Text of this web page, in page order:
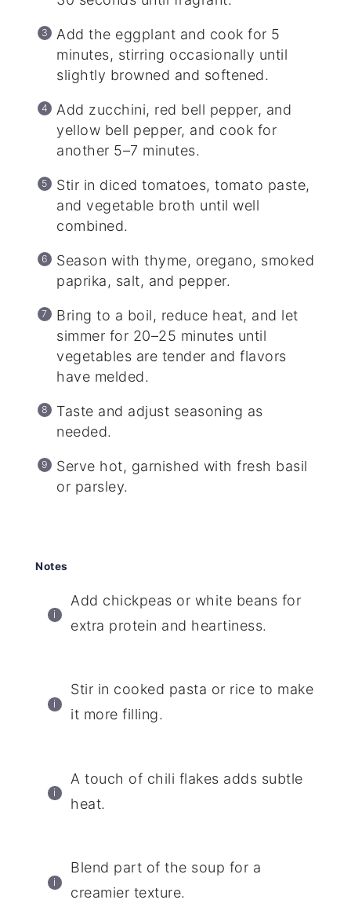
Add the eggplant and cook for 5
minutes, stirring occasionally until
slightly browned and softened.
Add zucchini, red bell pepper, and
yellow bell pepper, and cook for
another 5–7 minutes.
Stir in diced tomatoes, tomato paste,
and vegetable broth until well
combined.
Season with thyme, oregano, smoked
paprika, salt, and pepper.
Bring to a boil, reduce heat, and let
simmer for 20–25 minutes until
vegetables are tender and flavors
have melded.
Taste and adjust seasoning as
needed.
Serve hot, garnished with fresh basil
or parsley.
Notes
Add chickpeas or white beans for
extra protein and heartiness.
Stir in cooked pasta or rice to make
it more filling.
A touch of chili flakes adds subtle
heat.
Blend part of the soup for a
creamier texture.